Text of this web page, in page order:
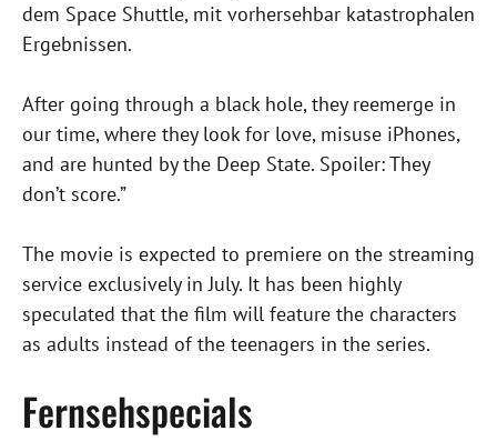
dem Space Shuttle, mit vorhersehbar katastrophalen
Ergebnissen.
After going through a black hole, they reemerge in
our time, where they look for love, misuse iPhones,
and are hunted by the Deep State. Spoiler: They
don’t score.”
The movie is expected to premiere on the streaming
service exclusively in July. It has been highly
speculated that the film will feature the characters
as adults instead of the teenagers in the series.
Fernsehspecials